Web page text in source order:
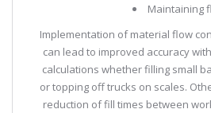
Maintaining
Implementation of material flow
can lead to improved accuracy
calculations whether filling small
or topping off trucks on scales.
reduction of fill times between